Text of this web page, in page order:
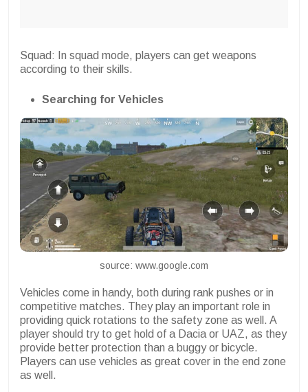
Squad: In squad mode, players can get weapons
according to their skills.
Searching for Vehicles
source: www.google.com
Vehicles come in handy, both during rank pushes or in
competitive matches. They play an important role in
providing quick rotations to the safety zone as well. A
player should try to get hold of a Dacia or UAZ, as they
provide better protection than a buggy or bicycle.
Players can use vehicles as great cover in the end zone
as well.